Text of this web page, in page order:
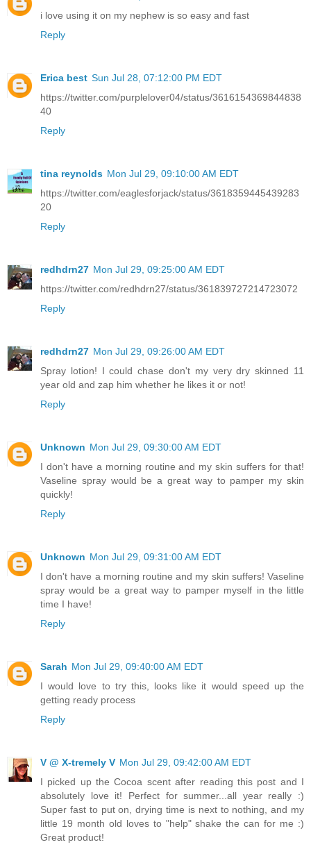
i love using it on my nephew is so easy and fast
Reply
Erica best Sun Jul 28, 07:12:00 PM EDT
https://twitter.com/purplelover04/status/3616154369844838
40
Reply
tina reynolds Mon Jul 29, 09:10:00 AM EDT
https://twitter.com/eaglesforjack/status/3618359445439283
20
Reply
redhdrn27 Mon Jul 29, 09:25:00 AM EDT
https://twitter.com/redhdrn27/status/361839727214723072
Reply
redhdrn27 Mon Jul 29, 09:26:00 AM EDT
Spray lotion! I could chase don't my very dry skinned 11
year old and zap him whether he likes it or not!
Reply
Unknown Mon Jul 29, 09:30:00 AM EDT
I don't have a morning routine and my skin suffers for that!
Vaseline spray would be a great way to pamper my skin
quickly!
Reply
Unknown Mon Jul 29, 09:31:00 AM EDT
I don't have a morning routine and my skin suffers! Vaseline
spray would be a great way to pamper myself in the little
time I have!
Reply
Sarah Mon Jul 29, 09:40:00 AM EDT
I would love to try this, looks like it would speed up the
getting ready process
Reply
V @ X-tremely V Mon Jul 29, 09:42:00 AM EDT
I picked up the Cocoa scent after reading this post and I
absolutely love it! Perfect for summer...all year really :)
Super fast to put on, drying time is next to nothing, and my
little 19 month old loves to "help" shake the can for me :)
Great product!